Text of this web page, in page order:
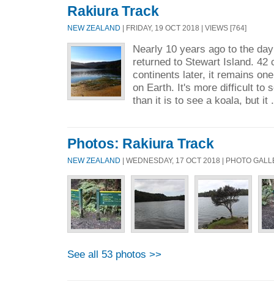
Rakiura Track
NEW ZEALAND | FRIDAY, 19 OCT 2018 | VIEWS [764]
Nearly 10 years ago to the
returned to Stewart Island. 42
continents later, it remains
on Earth. It's more difficult to
than it is to see a koala, but it
Photos: Rakiura Track
NEW ZEALAND | WEDNESDAY, 17 OCT 2018 | PHOTO
See all 53 photos >>